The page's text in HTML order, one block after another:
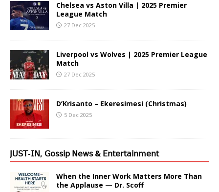
Chelsea vs Aston Villa | 2025 Premier
League Match
27 Dec 2025
Liverpool vs Wolves | 2025 Premier League
Match
27 Dec 2025
D’Krisanto – Ekeresimesi (Christmas)
5 Dec 2025
𝖩𝖴𝖲𝖳-𝖨𝖭, 𝖦𝗈𝗌𝗌𝗂𝗉 𝖭𝖾𝗐𝗌 & 𝖤𝗇𝗍𝖾𝗋𝗍𝖺𝗂𝗇𝗆𝖾𝗇𝗍
When the Inner Work Matters More Than
the Applause — Dr. Scoff